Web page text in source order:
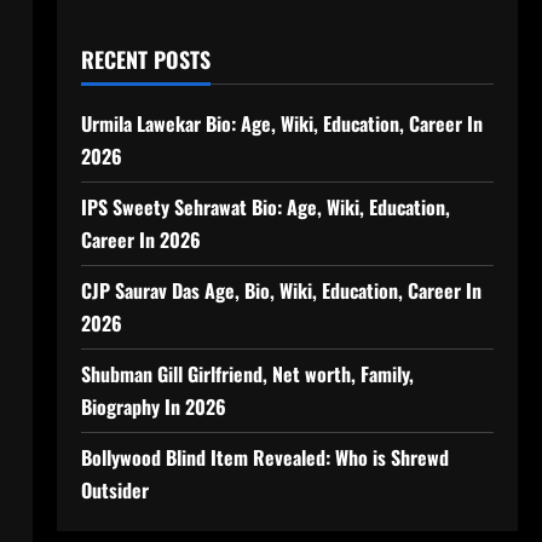
RECENT POSTS
Urmila Lawekar Bio: Age, Wiki, Education, Career In
2026
IPS Sweety Sehrawat Bio: Age, Wiki, Education,
Career In 2026
CJP Saurav Das Age, Bio, Wiki, Education, Career In
2026
Shubman Gill Girlfriend, Net worth, Family,
Biography In 2026
Bollywood Blind Item Revealed: Who is Shrewd
Outsider